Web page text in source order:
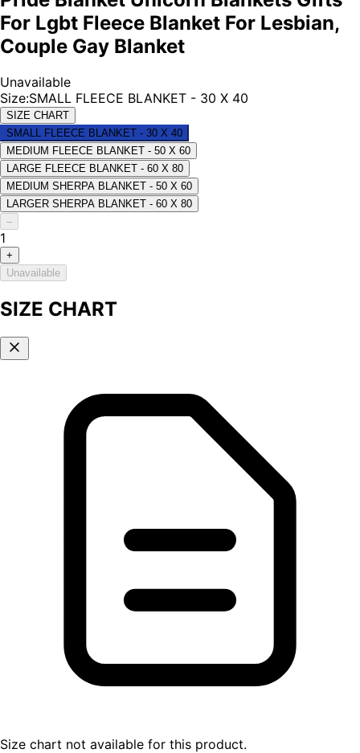
For Lgbt Fleece Blanket For Lesbian,
Couple Gay Blanket
Unavailable
Size:SMALL FLEECE BLANKET - 30 X 40
SIZE CHART
SMALL FLEECE BLANKET - 30 X 40
MEDIUM FLEECE BLANKET - 50 X 60
LARGE FLEECE BLANKET - 60 X 80
MEDIUM SHERPA BLANKET - 50 X 60
LARGER SHERPA BLANKET - 60 X 80
–
1
+
Unavailable
SIZE CHART
Size chart not available for this product.